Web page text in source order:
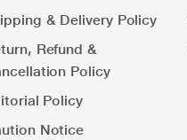
& Delivery Policy
Refund &
Policy
Policy
Notice